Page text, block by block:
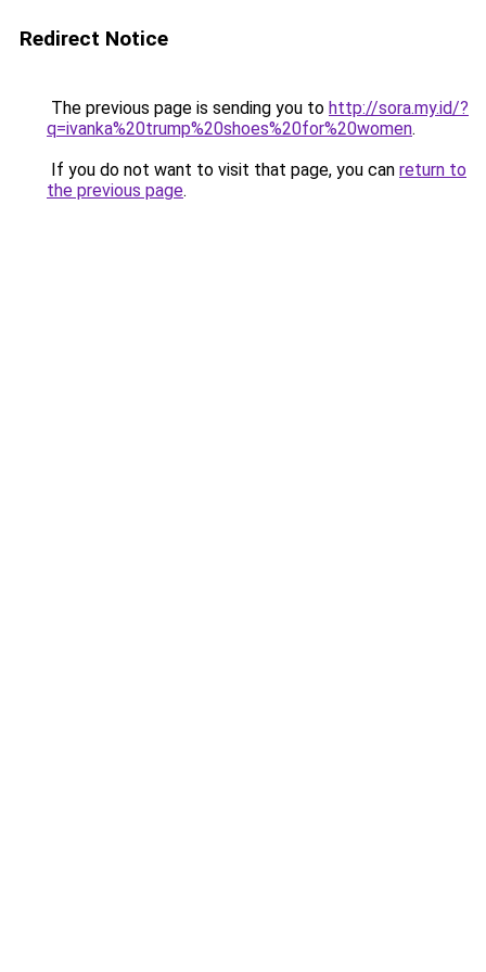
Redirect Notice
The previous page is sending you to http://sora.my.id/?
q=ivanka%20trump%20shoes%20for%20women.
If you do not want to visit that page, you can return to
the previous page.